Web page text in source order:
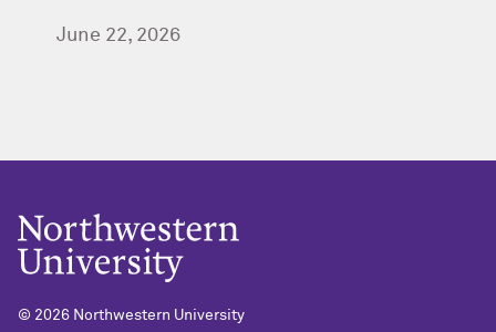
June 22, 2026
© 2026 Northwestern University